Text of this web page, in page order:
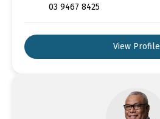
03 9467 8425
View Profile